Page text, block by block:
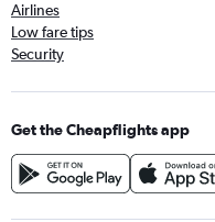
Airlines
Low fare tips
Security
Get the Cheapflights app